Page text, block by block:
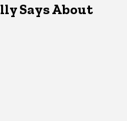
Says About